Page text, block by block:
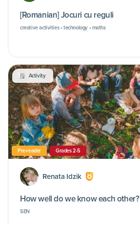
[Romanian] Jocuri cu reguli
creative activities • technology • maths
Activity
Pre-reader Grades 2-5
Renata Idzik
How well do we know each other?
SEN